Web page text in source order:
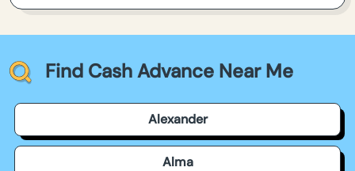
Find Cash Advance Near Me
Alexander
Alma